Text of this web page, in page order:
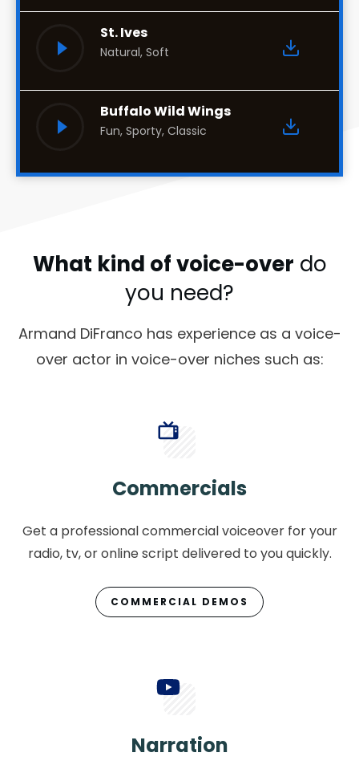
St. Ives
Natural, Soft
Buffalo Wild Wings
Fun, Sporty, Classic
What kind of voice-over do
you need?
Armand DiFranco has experience as a voice-
over actor in voice-over niches such as:
Commercials
Get a professional commercial voiceover for your
radio, tv, or online script delivered to you quickly.
COMMERCIAL DEMOS
Narration